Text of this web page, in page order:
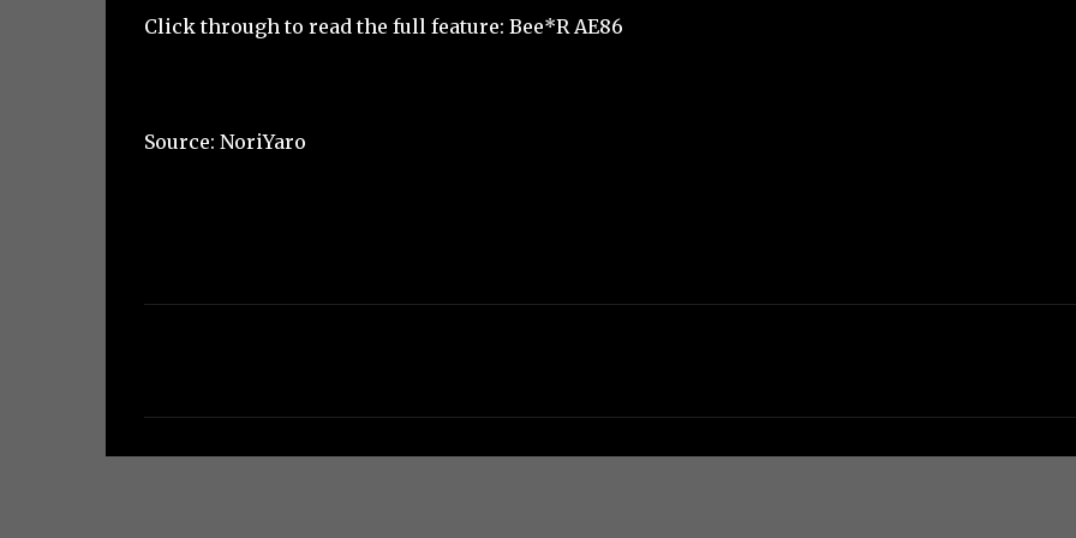
Click through to read the full feature: Bee*R AE86
Source: NoriYaro